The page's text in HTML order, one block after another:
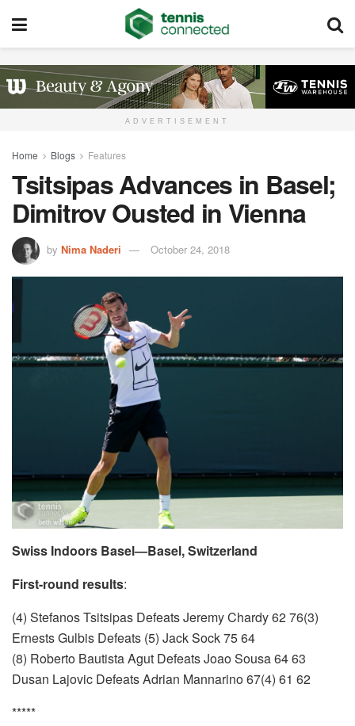
ADVERTISEMENT
Home Blogs Features
Tsitsipas Advances in Basel;
Dimitrov Ousted in Vienna
by Nima Naderi October 24, 2018
Swiss Indoors Basel—Basel, Switzerland
First-round results:
(4) Stefanos Tsitsipas Defeats Jeremy Chardy 62 76(3)
Ernests Gulbis Defeats (5) Jack Sock 75 64
(8) Roberto Bautista Agut Defeats Joao Sousa 64 63
Dusan Lajovic Defeats Adrian Mannarino 67(4) 61 62
*****